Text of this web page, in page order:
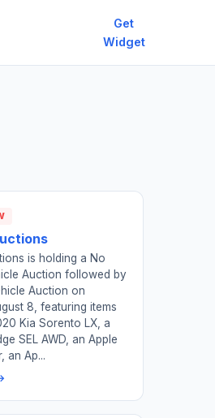
Get
Widget
is holding a No
Auction followed by
Auction on
8, featuring items
Kia Sorento LX, a
SEL AWD, an Apple
an Ap...